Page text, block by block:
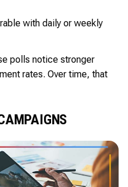
with daily or weekly
polls notice stronger
rates. Over time, that